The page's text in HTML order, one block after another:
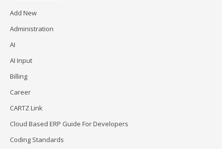
Add New
Administration
AI
AI Input
Billing
Career
CARTZ Link
Cloud Based ERP Guide For Developers
Coding Standards